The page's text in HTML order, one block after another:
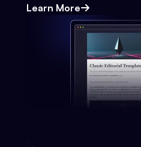
Learn More